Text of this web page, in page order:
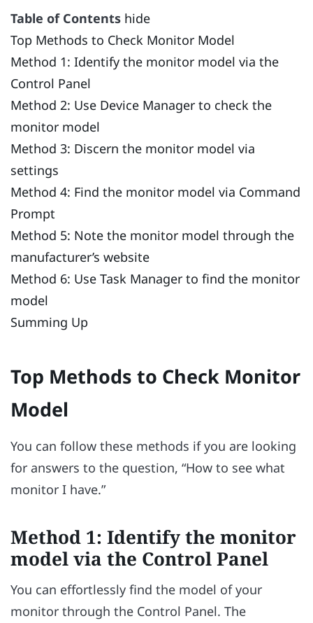
Table of Contents hide
Top Methods to Check Monitor Model
Method 1: Identify the monitor model via the
Control Panel
Method 2: Use Device Manager to check the
monitor model
Method 3: Discern the monitor model via
settings
Method 4: Find the monitor model via Command
Prompt
Method 5: Note the monitor model through the
manufacturer’s website
Method 6: Use Task Manager to find the monitor
model
Summing Up
Top Methods to Check Monitor
Model
You can follow these methods if you are looking
for answers to the question, “How to see what
monitor I have.”
Method 1: Identify the monitor
model via the Control Panel
You can effortlessly find the model of your
monitor through the Control Panel. The